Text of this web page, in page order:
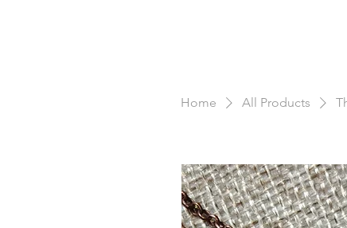
Home All Products